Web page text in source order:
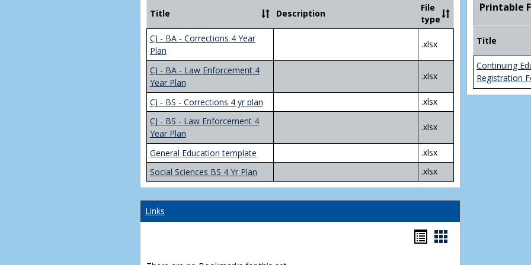
Community
College
Transfer
Plans
Title Description
File
type
CJ - BA - Corrections 4 Year
Plan
.xlsx
CJ - BA - Law Enforcement 4
Year Plan
.xlsx
CJ - BS - Corrections 4 yr plan
.xlsx
CJ - BS - Law Enforcement 4
Year Plan
.xlsx
General Education template
.xlsx
Social Sciences BS 4 Yr Plan
.xlsx
Links
Bookmarks
Bookmarks
Printable
Title
Continuing
Registration